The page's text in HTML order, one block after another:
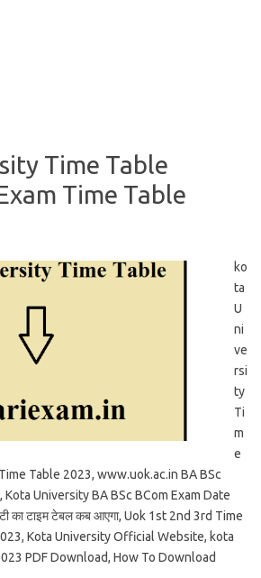
Time Table
Time Table
ko
ta
U
ni
ve
rsi
ty
Ti
m
e
Table 2023, www.uok.ac.in BA BSc
University BA BSc BCom Exam Date
का टाइम टेबल कब आएगा, Uok 1st 2nd 3rd Time
Kota University Official Website, kota
PDF Download, How To Download